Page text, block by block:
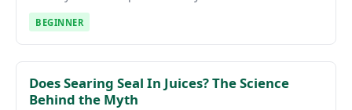
BEGINNER
Does Searing Seal In Juices? The Science
Behind the Myth